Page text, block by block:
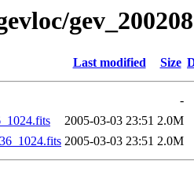
Last modified Size
-
2005-03-03 23:51 2.0M
2005-03-03 23:51 2.0M